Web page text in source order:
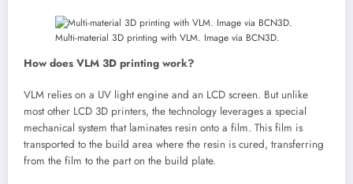
Multi-material 3D printing with VLM. Image via BCN3D.
How does VLM 3D printing work?
VLM relies on a UV light engine and an LCD screen. But unlike
most other LCD 3D printers, the technology leverages a special
mechanical system that laminates resin onto a film. This film is
transported to the build area where the resin is cured, transferring
from the film to the part on the build plate.